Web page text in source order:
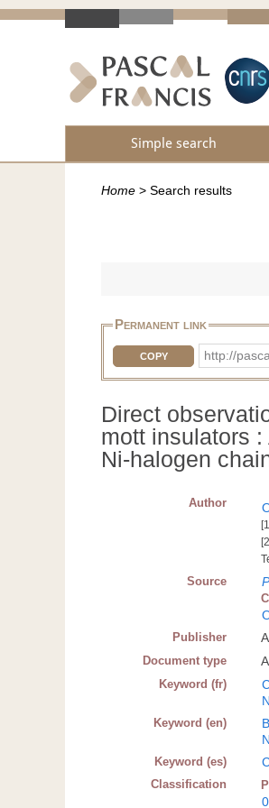
Simple search
Home > Search results
Permanent link
COPY http://
Direct
mott insulators
Ni-halogen
Author
Source
Publisher
Document type
Keyword (fr)
Keyword (en)
Keyword (es)
Classification